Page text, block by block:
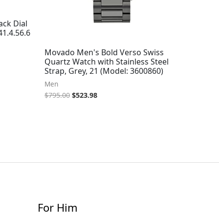
Dial
Movado Men's Bold Verso Swiss
Quartz Watch with Stainless Steel
Strap, Grey, 21 (Model: 3600860)
Men
$795.00 $523.98
For Him